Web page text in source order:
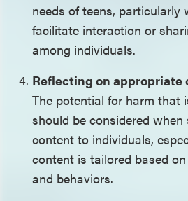
needs of teens, particularly
facilitate interaction or
among individuals.
Reflecting on appropriate
The potential for harm that
should be considered
content to individuals,
content is tailored based
and behaviors.